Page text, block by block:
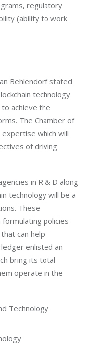
regulatory
(ability to work
Behlendorf stated
technology
achieve the
The Chamber of
which will
of driving
in R & D along
technology will be a
These
policies
can help
enlisted an
bring its total
operate in the
Technology